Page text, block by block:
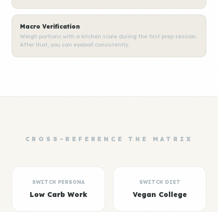
Macro Verification
Weigh portions with a kitchen scale during the first prep session.
After that, you can eyeball consistently.
CROSS-REFERENCE THE MATRIX
SWITCH PERSONA
Low Carb Work
SWITCH DIET
Vegan College